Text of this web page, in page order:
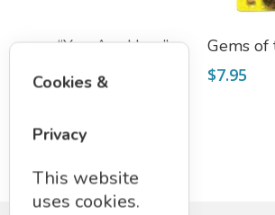
Add To Cart
“You Are Here”
Postcard
Gems of
$7.95
Cookies &
Privacy
This website
uses cookies.